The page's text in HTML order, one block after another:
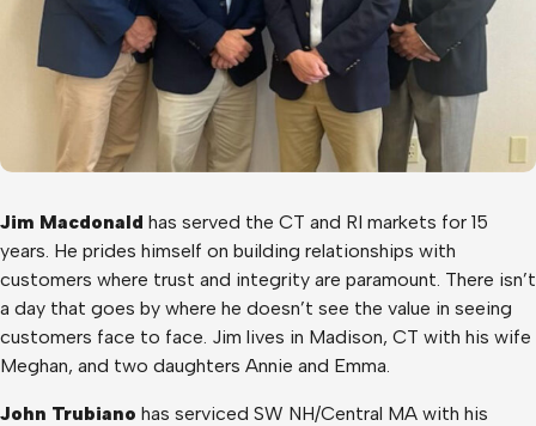
Jim Macdonald has served the CT and RI markets for 15
years. He prides himself on building relationships with
customers where trust and integrity are paramount. There isn’t
a day that goes by where he doesn’t see the value in seeing
customers face to face. Jim lives in Madison, CT with his wife
Meghan, and two daughters Annie and Emma.
John Trubiano has serviced SW NH/Central MA with his